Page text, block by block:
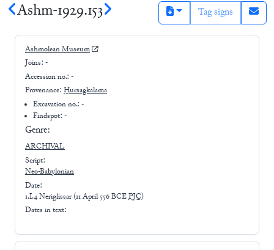
Ashm-1929.153 Tag signs
Ashmolean Museum
Joins: -
Accession no.: -
Provenance: Ḫursagkalama
Excavation no.:-
Findspot: -
Genre:
ARCHIVAL
Script:
Neo-Babylonian
Date:
1.I.4 Neriglissar (11 April 556 BCEPJC)
Dates in text: